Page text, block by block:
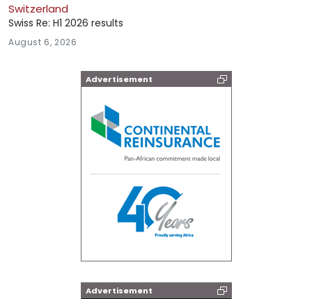
Switzerland
Swiss Re: H1 2026 results
August 6, 2026
Advertisement
Advertisement